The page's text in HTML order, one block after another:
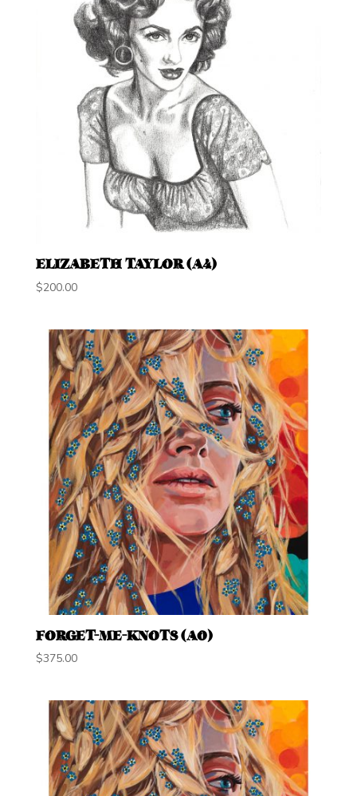
ELIZABETH TAYLOR (A4)
$200.00
FORGET-ME-KNOTS (A0)
$375.00